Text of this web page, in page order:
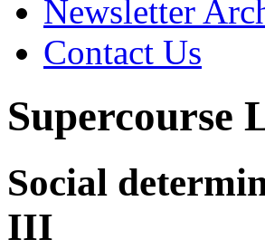
Newsletter
Contact Us
Supercourse
Social
III